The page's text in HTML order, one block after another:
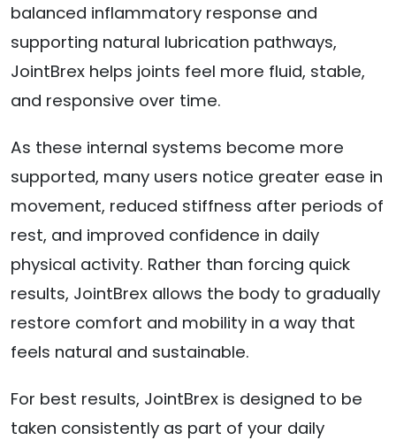
balanced inflammatory response and
supporting natural lubrication pathways,
JointBrex helps joints feel more fluid, stable,
and responsive over time.
As these internal systems become more
supported, many users notice greater ease in
movement, reduced stiffness after periods of
rest, and improved confidence in daily
physical activity. Rather than forcing quick
results, JointBrex allows the body to gradually
restore comfort and mobility in a way that
feels natural and sustainable.
For best results, JointBrex is designed to be
taken consistently as part of your daily